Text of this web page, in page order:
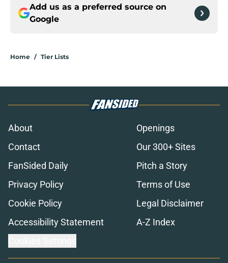
Add us as a preferred source on
Google
Home / Tier Lists
About
Openings
Contact
Our 300+ Sites
FanSided Daily
Pitch a Story
Privacy Policy
Terms of Use
Cookie Policy
Legal Disclaimer
Accessibility Statement
A-Z Index